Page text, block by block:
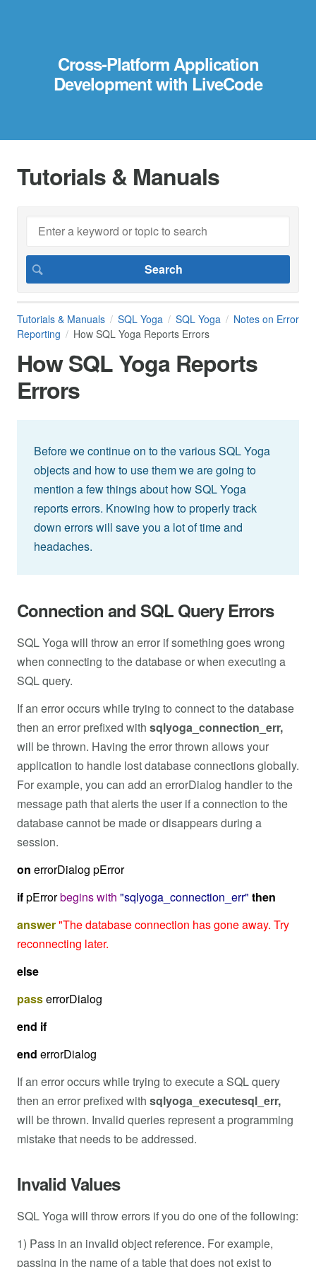
Cross-Platform Application
Development with LiveCode
Tutorials & Manuals
Tutorials & Manuals SQL Yoga SQL Yoga
Notes on Error
Reporting
How SQL Yoga Reports Errors
How SQL Yoga Reports
Errors
Before we continue on to the various SQL Yoga
objects and how to use them we are going to
mention a few things about how SQL Yoga
reports errors. Knowing how to properly track
down errors will save you a lot of time and
headaches.
Connection and SQL Query Errors
SQL Yoga will throw an error if something goes wrong
when connecting to the database or when executing a
SQL query.
If an error occurs while trying to connect to the database
then an error prefixed with sqlyoga_connection_err,
will be thrown. Having the error thrown allows your
application to handle lost database connections globally.
For example, you can add an errorDialog handler to the
message path that alerts the user if a connection to the
database cannot be made or disappears during a
session.
on errorDialog pError
ifpErrorbeginswith "sqlyoga_connection_err" then
answer"The database connection has gone away. Try
reconnecting later.
else
passerrorDialog
end if
end errorDialog
If an error occurs while trying to execute a SQL query
then an error prefixed with sqlyoga_executesql_err,
will be thrown. Invalid queries represent a programming
mistake that needs to be addressed.
Invalid Values
SQL Yoga will throw errors if you do one of the following:
1) Pass in an invalid object reference. For example,
passing in the name of a table that does not exist to